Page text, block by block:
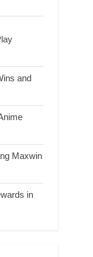
and
Maxwin
in